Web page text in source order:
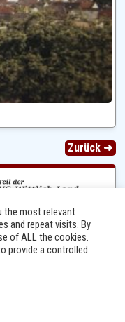
Zurück ➜
Niersbach-Greverath |
the most relevant
and repeat visits. By
of ALL the cookies.
provide a controlled